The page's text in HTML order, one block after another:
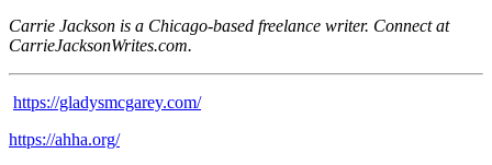
Carrie Jackson is a Chicago-based freelance writer. Connect at
CarrieJacksonWrites.com.
https://gladysmcgarey.com/
https://ahha.org/